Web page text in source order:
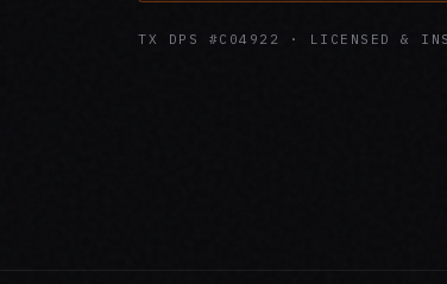
TX DPS #C04922 · LICENSED &